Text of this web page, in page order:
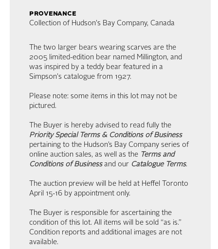
provenance
Collection of Hudson's Bay Company, Canada
The two larger bears wearing scarves are the
2005 limited-edition bear named Millington, and
was inspired by a teddy bear featured in a
Simpson's catalogue from 1927.
Please note: some items in this lot may not be
pictured.
The Buyer is hereby advised to read fully the
Priority Special Terms & Conditions of Business
pertaining to the Hudson’s Bay Company series of
online auction sales, as well as the Terms and
Conditions of Businessand our Catalogue Terms.
The auction preview will be held at Heffel Toronto
April 15-16 by appointment only.
The Buyer is responsible for ascertaining the
condition of this lot. All items will be sold “as is.”
Condition reports and additional images are not
available.